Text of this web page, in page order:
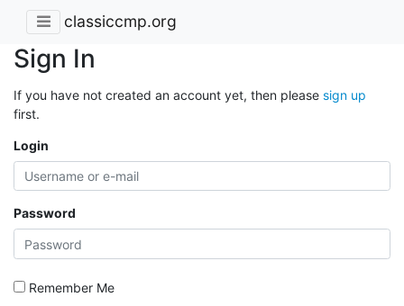
classiccmp.org
Sign In
If you have not created an account yet, then please sign up
first.
Login
Password
Remember Me